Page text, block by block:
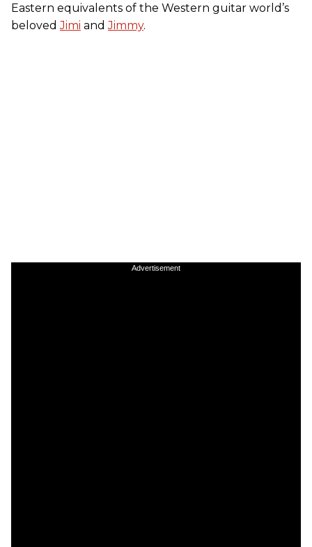
Eastern equivalents of the Western guitar world’s
belovedJimi andJimmy.
Advertisement